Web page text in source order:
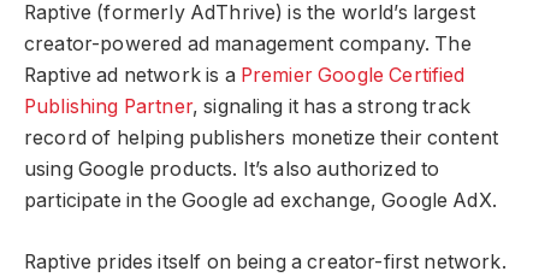
Raptive (formerly AdThrive) is the world’s largest
creator-powered ad management company. The
Raptive ad network is a Premier Google Certified
Publishing Partner, signaling it has a strong track
record of helping publishers monetize their content
using Google products. It’s also authorized to
participate in the Google ad exchange, Google AdX.
Raptive prides itself on being a creator-first network.